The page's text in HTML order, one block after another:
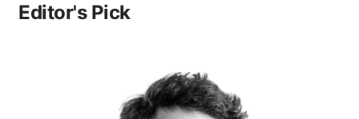
Editor's Pick